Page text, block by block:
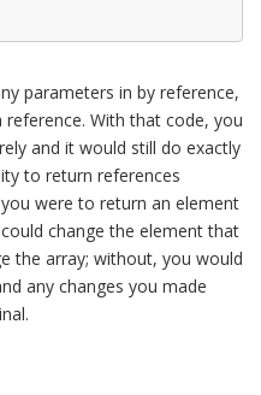
parameters in by reference,
With that code, you
and it would still do exactly
to return references
were to return an element
change the element that
the array; without, you would
any changes you made